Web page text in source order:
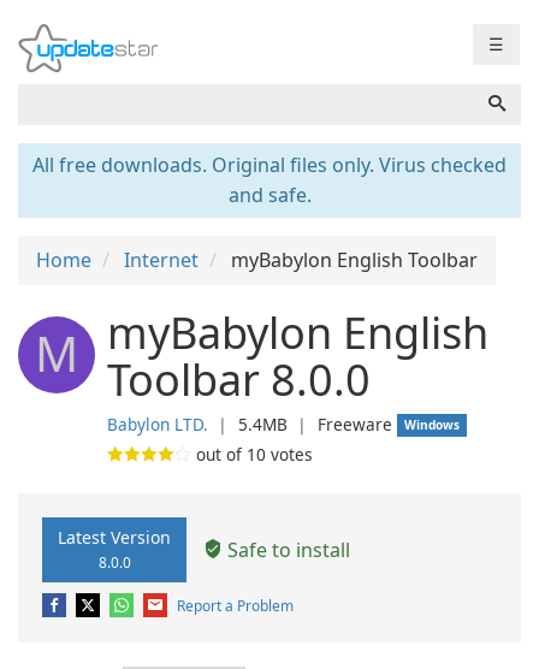
☰
All free downloads. Original files only. Virus checked
and safe.
Home Internet myBabylon English Toolbar
M myBabylon English
Toolbar 8.0.0
Babylon LTD. ❘ 5.4MB ❘ Freeware Windows
out of 10 votes
Latest Version
8.0.0 Safe to install
Report a Problem